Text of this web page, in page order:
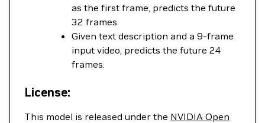
as the first frame, predicts the future
32 frames.
Given text description and a 9-frame
input video, predicts the future 24
frames.
License:
This model is released under the NVIDIA Open